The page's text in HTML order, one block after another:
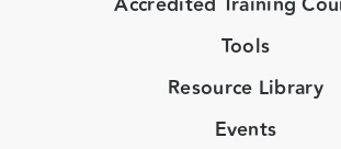
Tools
Resource Library
Events